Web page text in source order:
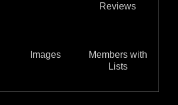
Reviews
Images
Members with
Lists